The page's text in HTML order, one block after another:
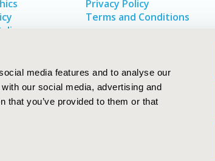
media features and to analyse our
our social media, advertising and
that you’ve provided to them or that
Privacy Policy
Terms and Conditions